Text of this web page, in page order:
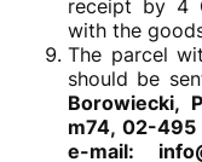
receipt by 4
with the
The parcel
should be
Borowiecki,
m74, 02-495
e-mail: